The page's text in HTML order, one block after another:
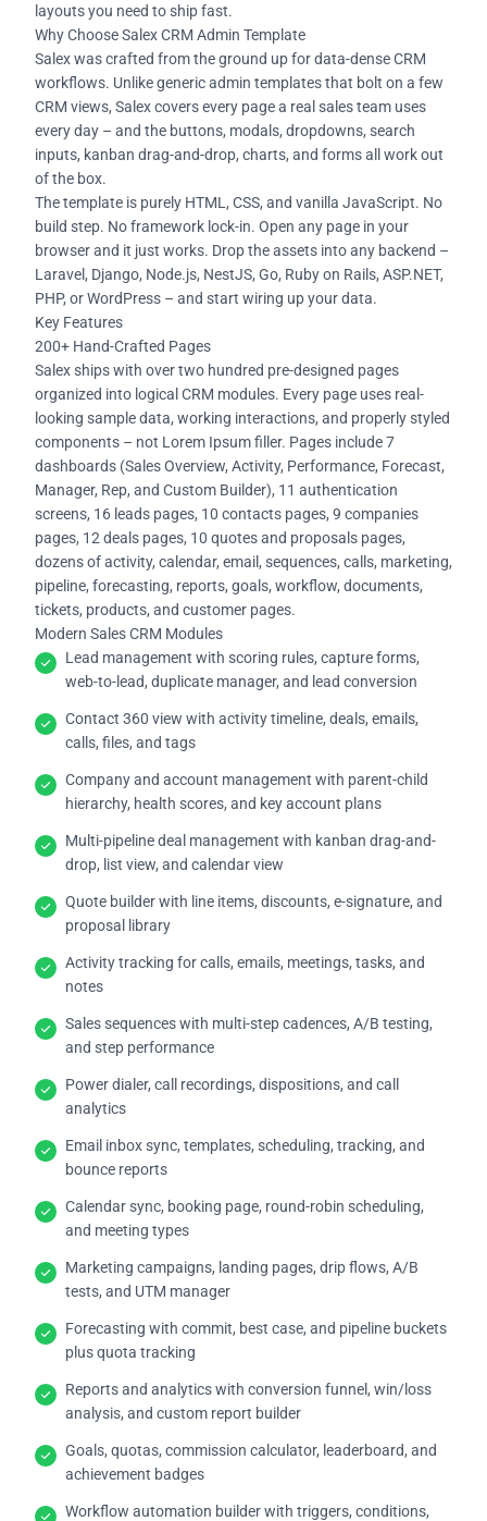
layouts you need to ship fast.
Why Choose Salex CRM Admin Template
Salex was crafted from the ground up for data-dense CRM
workflows. Unlike generic admin templates that bolt on a few
CRM views, Salex covers every page a real sales team uses
every day – and the buttons, modals, dropdowns, search
inputs, kanban drag-and-drop, charts, and forms all work out
of the box.
The template is purely HTML, CSS, and vanilla JavaScript. No
build step. No framework lock-in. Open any page in your
browser and it just works. Drop the assets into any backend –
Laravel, Django, Node.js, NestJS, Go, Ruby on Rails, ASP.NET,
PHP, or WordPress – and start wiring up your data.
Key Features
200+ Hand-Crafted Pages
Salex ships with over two hundred pre-designed pages
organized into logical CRM modules. Every page uses real-
looking sample data, working interactions, and properly styled
components – not Lorem Ipsum filler. Pages include 7
dashboards (Sales Overview, Activity, Performance, Forecast,
Manager, Rep, and Custom Builder), 11 authentication
screens, 16 leads pages, 10 contacts pages, 9 companies
pages, 12 deals pages, 10 quotes and proposals pages,
dozens of activity, calendar, email, sequences, calls, marketing,
pipeline, forecasting, reports, goals, workflow, documents,
tickets, products, and customer pages.
Modern Sales CRM Modules
Lead management with scoring rules, capture forms,
web-to-lead, duplicate manager, and lead conversion
Contact 360 view with activity timeline, deals, emails,
calls, files, and tags
Company and account management with parent-child
hierarchy, health scores, and key account plans
Multi-pipeline deal management with kanban drag-and-
drop, list view, and calendar view
Quote builder with line items, discounts, e-signature, and
proposal library
Activity tracking for calls, emails, meetings, tasks, and
notes
Sales sequences with multi-step cadences, A/B testing,
and step performance
Power dialer, call recordings, dispositions, and call
analytics
Email inbox sync, templates, scheduling, tracking, and
bounce reports
Calendar sync, booking page, round-robin scheduling,
and meeting types
Marketing campaigns, landing pages, drip flows, A/B
tests, and UTM manager
Forecasting with commit, best case, and pipeline buckets
plus quota tracking
Reports and analytics with conversion funnel, win/loss
analysis, and custom report builder
Goals, quotas, commission calculator, leaderboard, and
achievement badges
Workflow automation builder with triggers, conditions,